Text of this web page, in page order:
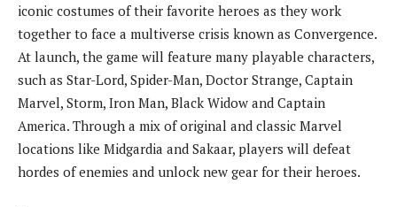
iconic costumes of their favorite heroes as they work
together to face a multiverse crisis known as Convergence.
At launch, the game will feature many playable characters,
such as Star-Lord, Spider-Man, Doctor Strange, Captain
Marvel, Storm, Iron Man, Black Widow and Captain
America. Through a mix of original and classic Marvel
locations like Midgardia and Sakaar, players will defeat
hordes of enemies and unlock new gear for their heroes.